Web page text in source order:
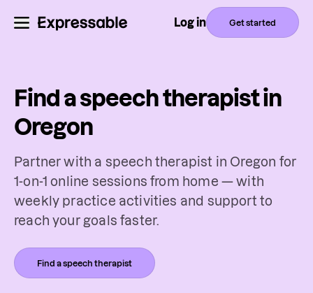
Log in Get started
Find a speech therapist in
Oregon
Partner with a speech therapist in Oregon for
1-on-1 online sessions from home — with
weekly practice activities and support to
reach your goals faster.
Find a speech therapist